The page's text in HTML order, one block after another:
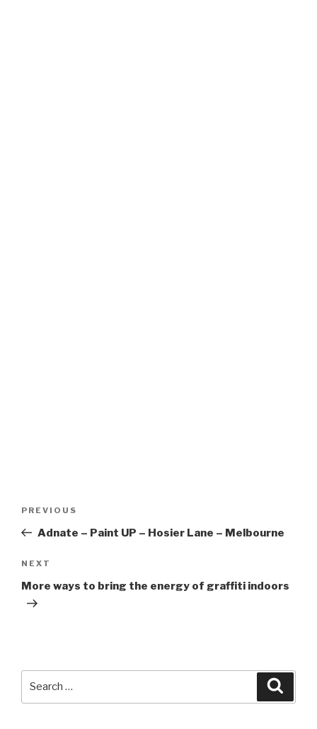
Previous
Post
PREVIOUS
Adnate – Paint UP – Hosier Lane – Melbourne
Next
Post
NEXT
More ways to bring the energy of graffiti indoors